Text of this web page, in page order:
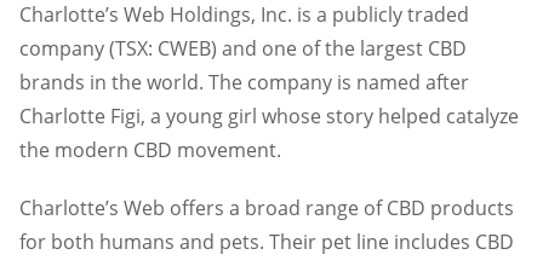
Charlotte’s Web Holdings, Inc. is a publicly traded
company (TSX: CWEB) and one of the largest CBD
brands in the world. The company is named after
Charlotte Figi, a young girl whose story helped catalyze
the modern CBD movement.
Charlotte’s Web offers a broad range of CBD products
for both humans and pets. Their pet line includes CBD